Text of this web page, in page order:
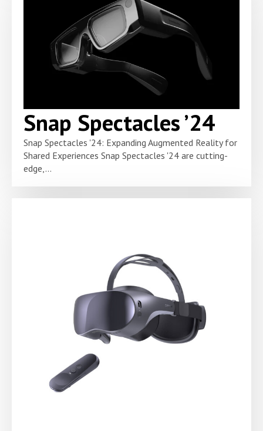
Snap Spectacles ’24
Snap Spectacles '24: Expanding Augmented Reality for
Shared Experiences Snap Spectacles '24 are cutting-
edge,...